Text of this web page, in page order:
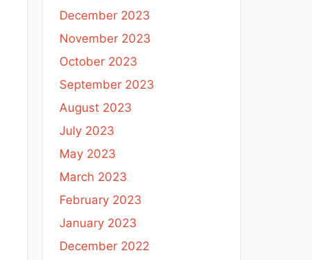
December 2023
November 2023
October 2023
September 2023
August 2023
July 2023
May 2023
March 2023
February 2023
January 2023
December 2022